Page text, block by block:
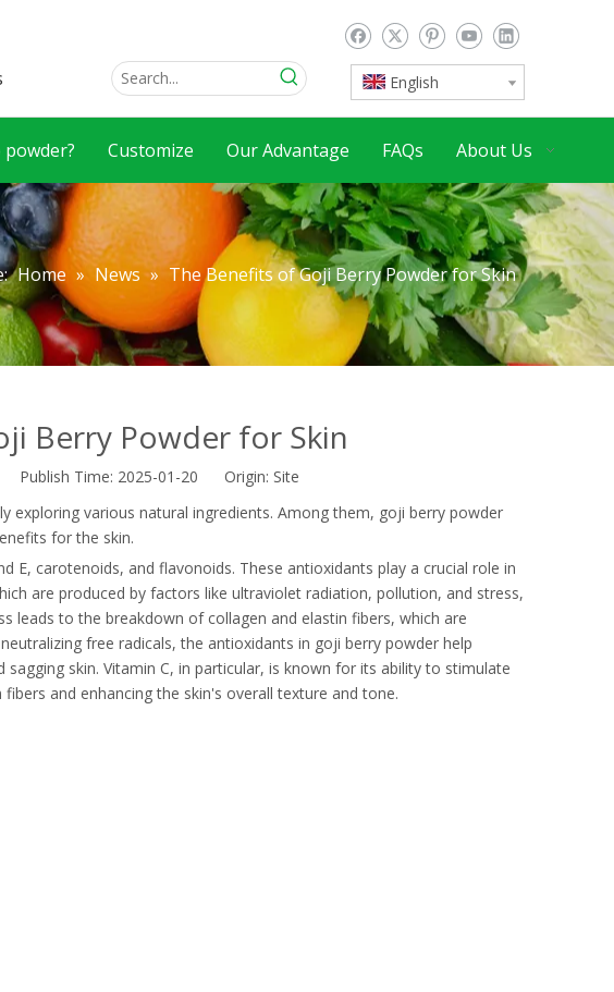
English
Customize Our Advantage FAQs About Us
Home » News » The Benefits of Goji Berry Powder for Skin
Berry Powder for Skin
Publish Time: 2025-01-20 Origin: Site
exploring various natural ingredients. Among them, goji berry powder
for the skin.
E, carotenoids, and flavonoids. These antioxidants play a crucial role in
are produced by factors like ultraviolet radiation, pollution, and stress,
leads to the breakdown of collagen and elastin fibers, which are
free radicals, the antioxidants in goji berry powder help
skin. Vitamin C, in particular, is known for its ability to stimulate
and enhancing the skin's overall texture and tone.